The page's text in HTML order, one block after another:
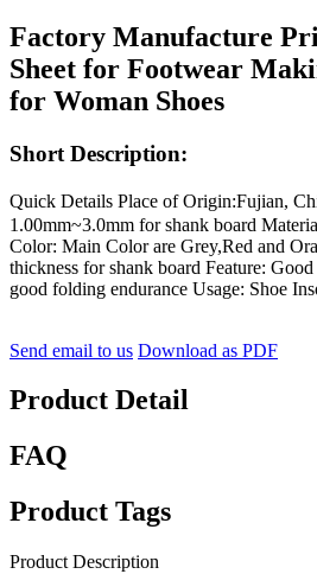
Factory Manufacture
Sheet for Footwear
for Woman Shoes
Short Description:
Quick Details Place of Origin:Fujian,
1.00mm~3.0mm for shank board
Color: Main Color are Grey,Red and
thickness for shank board Feature:
good folding endurance Usage: Shoe
Send email to us Download as PDF
Product Detail
FAQ
Product Tags
Product Description